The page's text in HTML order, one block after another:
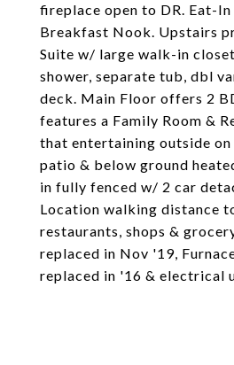
fireplace open to DR. Eat-
Breakfast Nook. Upstairs
Suite w/ large walk-in
shower, separate tub, dbl
deck. Main Floor offers 2
features a Family Room &
that entertaining outside
patio & below ground
in fully fenced w/ 2 car
Location walking distance
restaurants, shops &
replaced in Nov '19,
replaced in '16 & electrical